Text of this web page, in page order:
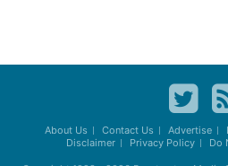
About Us Contact Us Advertise
Disclaimer
Privacy Policy Do